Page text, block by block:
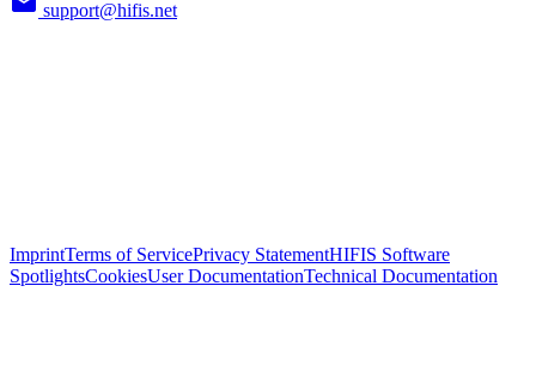
support@hifis.net
ImprintTerms of ServicePrivacy StatementHIFIS Software
SpotlightsCookiesUser DocumentationTechnical Documentation